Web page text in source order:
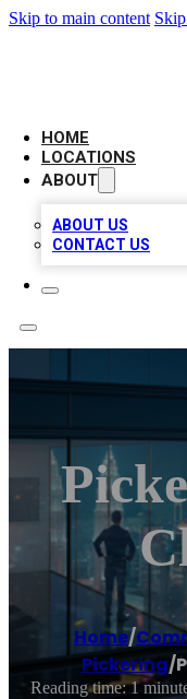
Skip to main content
HOME
LOCATIONS
ABOUT
ABOUT US
CONTACT US
Home/
Pickering/
Reading time: 1